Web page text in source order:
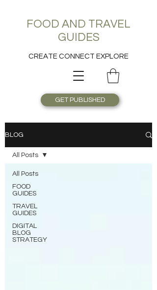
FOOD AND TRAVEL
GUIDES
CREATE CONNECT EXPLORE
GET PUBLISHED
BLOG
All Posts
FOOD
GUIDES
TRAVEL
GUIDES
DIGITAL
BLOG
STRATEGY
All Posts